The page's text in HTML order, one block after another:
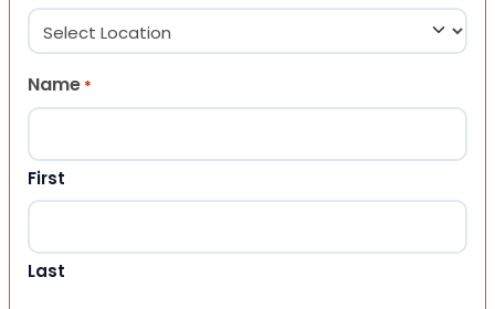
Name *
First
Last